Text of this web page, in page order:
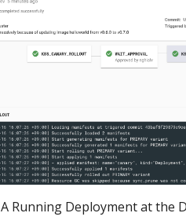
A Running Deployment at the